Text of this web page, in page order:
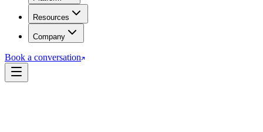
Resources
Company
Book a conversation